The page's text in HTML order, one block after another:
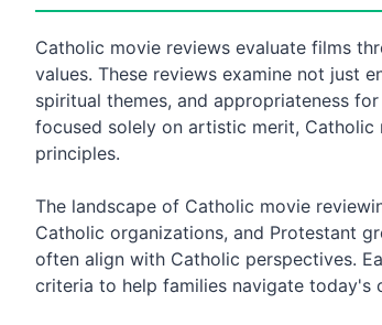
Catholic movie reviews evaluate films
values. These reviews examine not just
spiritual themes, and appropriateness
focused solely on artistic merit,
principles.
The landscape of Catholic movie
Catholic organizations, and Protestant
often align with Catholic perspectives.
criteria to help families navigate today's